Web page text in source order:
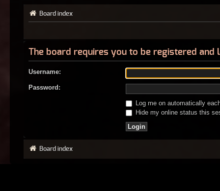
Board index
The board requires you to be registered
Username:
Password:
Log me on automatically
Hide my online status this
Board index